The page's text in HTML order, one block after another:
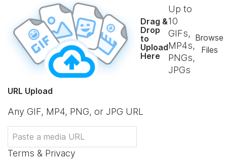
Drag &
Drop
to
Upload
Here
Up to
10
GIFs,
MP4s,
PNGs,
JPGs
Browse
Files
URL Upload
Any GIF, MP4, PNG, or JPG URL
Terms & Privacy